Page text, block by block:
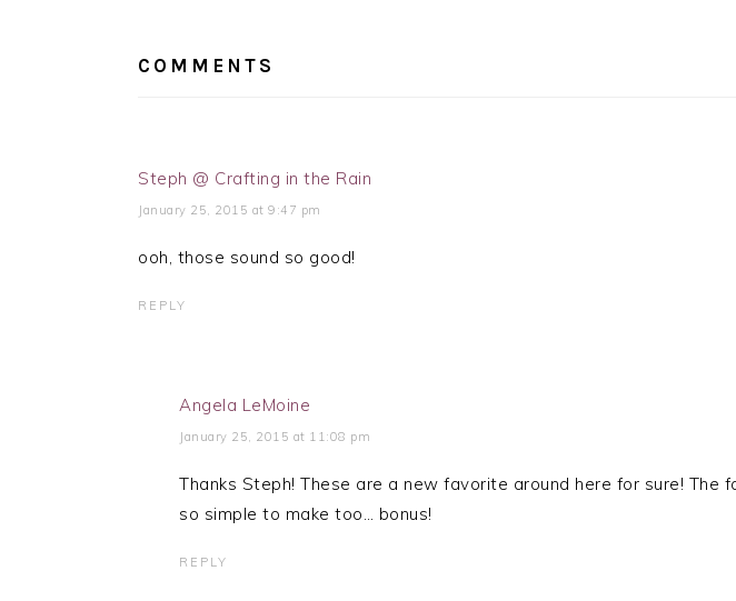
COMMENTS
Steph @ Crafting in the Rain
January 25, 2015 at 9:47 pm
ooh, those sound so good!
REPLY
Angela LeMoine
January 25, 2015 at 11:08 pm
Thanks Steph! These are a new favorite around here for sure! The
so simple to make too… bonus!
REPLY